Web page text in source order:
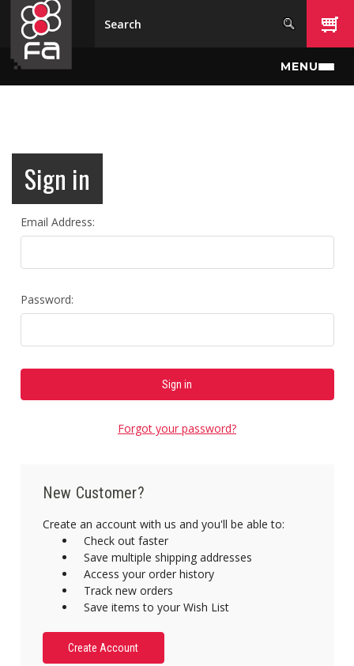
Skip to main content
MENU
Sign in
Email Address:
Password:
Forgot your password?
New Customer?
Create an account with us and you'll be able to:
Check out faster
Save multiple shipping addresses
Access your order history
Track new orders
Save items to your Wish List
Create Account